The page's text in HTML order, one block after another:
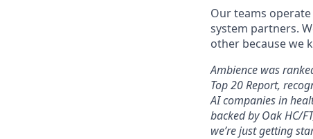
Our teams
system partners.
other because we
Ambience was
Top 20 Report,
AI companies in
backed by Oak HC/
we’re just getting